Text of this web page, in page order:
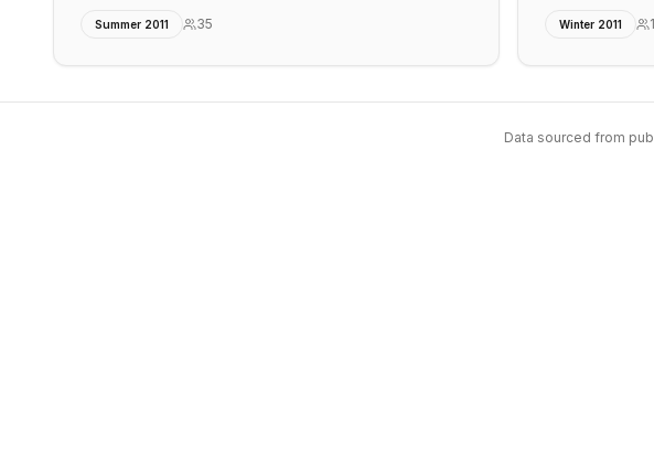
Summer 2011 35 Winter 2011
Data sourced from